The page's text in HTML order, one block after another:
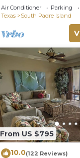
Air Conditioner Parking
Texas
South Padre Island
From US $795
10.0(122 Reviews)